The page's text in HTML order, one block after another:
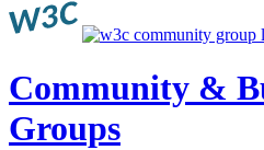
Community &
Groups